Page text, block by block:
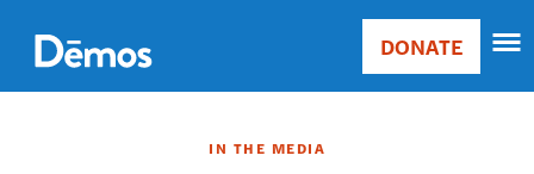
main
content
Main
Donate
DONATE
IN THE MEDIA